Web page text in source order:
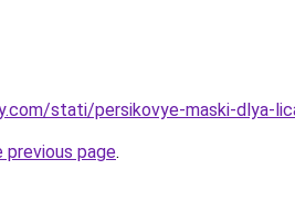
stati/persikovye-maski-dlya-
page.